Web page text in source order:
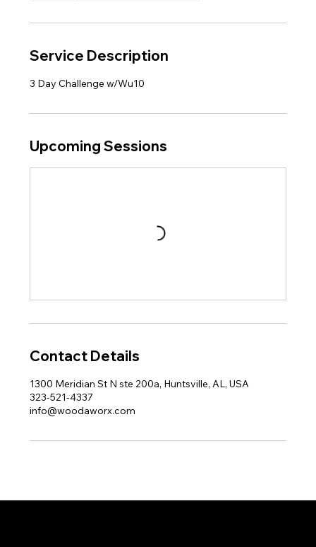
Service Description
3 Day Challenge w/Wu10
Upcoming Sessions
Contact Details
1300 Meridian St N ste 200a, Huntsville, AL, USA
323-521-4337
info@woodaworx.com